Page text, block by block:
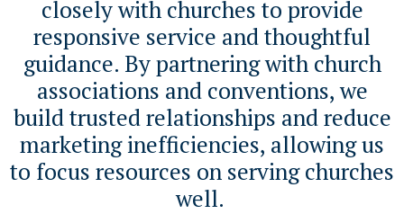
closely with churches to provide
responsive service and thoughtful
guidance. By partnering with church
associations and conventions, we
build trusted relationships and reduce
marketing inefficiencies, allowing us
to focus resources on serving churches
well.